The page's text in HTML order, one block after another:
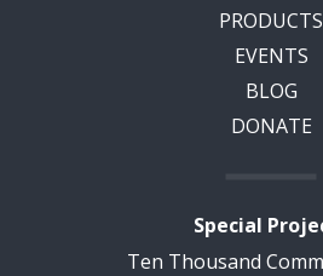
PRODUCTS
EVENTS
BLOG
DONATE
Special
Ten Thousand